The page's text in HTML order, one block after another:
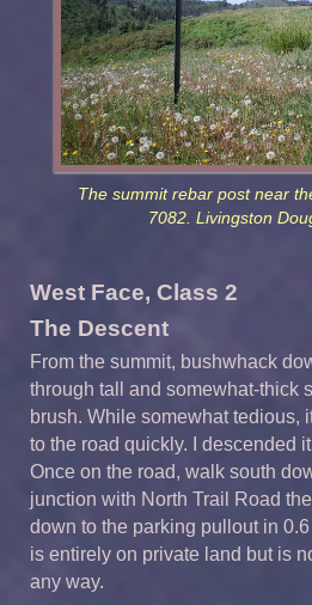
The summit rebar post near
7082. Livingston
West Face, Class 2
The Descent
From the summit, bushwhack
through tall and somewhat-thick
brush. While somewhat tedious,
to the road quickly. I descended
Once on the road, walk south
junction with North Trail Road
down to the parking pullout in
is entirely on private land but is
any way.